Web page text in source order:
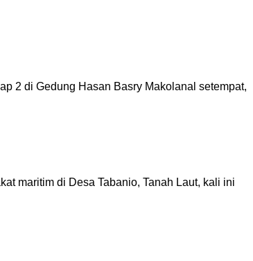
2 di Gedung Hasan Basry Makolanal setempat,
maritim di Desa Tabanio, Tanah Laut, kali ini